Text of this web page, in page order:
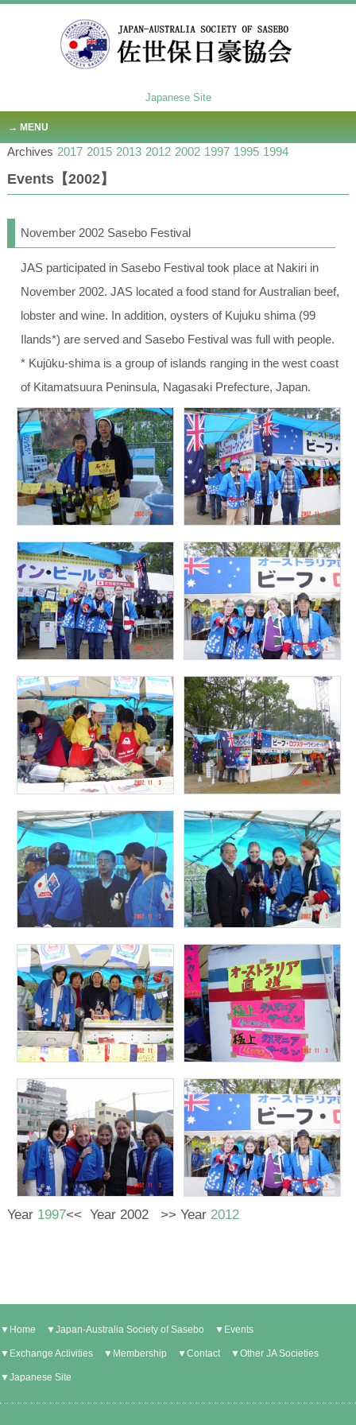
Japanese Site
MENU
Archives 2017 2015 2013 2012 2002 1997 1995 1994
Events【2002】
November 2002 Sasebo Festival
JAS participated in Sasebo Festival took place at Nakiri in
November 2002. JAS located a food stand for Australian beef,
lobster and wine. In addition, oysters of Kujuku shima (99
Ilands*) are served and Sasebo Festival was full with people.
* Kujūku-shima is a group of islands ranging in the west coast
of Kitamatsuura Peninsula, Nagasaki Prefecture, Japan.
Year 1997<< Year 2002 >> Year 2012
▼Home ▼Japan-Australia Society of Sasebo ▼Events
▼Exchange Activities ▼Membership ▼Contact ▼Other JA Societies
▼Japanese Site